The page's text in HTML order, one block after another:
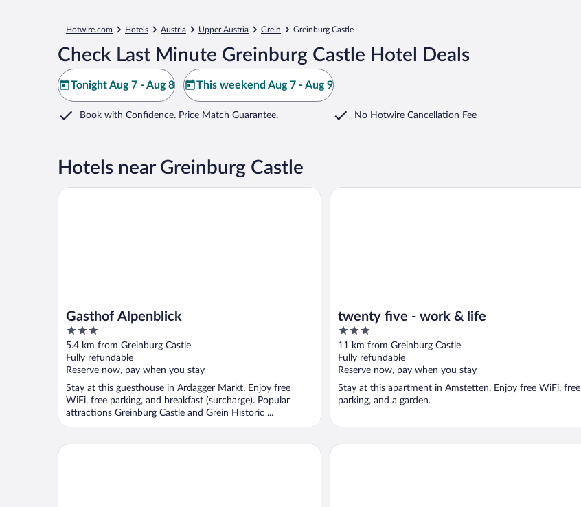
Hotwire.com Hotels Austria Upper Austria Grein Greinburg Castle
Check Last Minute Greinburg Castle Hotel Deals
Tonight Aug 7 - Aug 8 This weekend Aug 7 - Aug 9
Book with Confidence. Price Match Guarantee. No Hotwire Cancellation Fee
Hotels near Greinburg Castle
Gasthof Alpenblick
3
out
of
5
5.4 km from Greinburg Castle
Fully refundable
Reserve now, pay when you stay
Stay at this guesthouse in Ardagger Markt. Enjoy free
WiFi, free parking, and breakfast (surcharge). Popular
attractions Greinburg Castle and Grein Historic ...
Gasthof Alpenblick
twenty five - work & life
3
out
of
5
11 km from Greinburg Castle
Fully refundable
Reserve now, pay when you stay
Stay at this apartment in Amstetten. Enjoy free WiFi, free
parking, and a garden.
twenty five - work & life
Pension Paradiesgartl eee hotel Perg